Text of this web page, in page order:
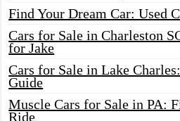
Find Your Dream Car: Used
Cars for Sale in Charleston
for Jake
Cars for Sale in Lake
Guide
Muscle Cars for Sale in PA:
Ride